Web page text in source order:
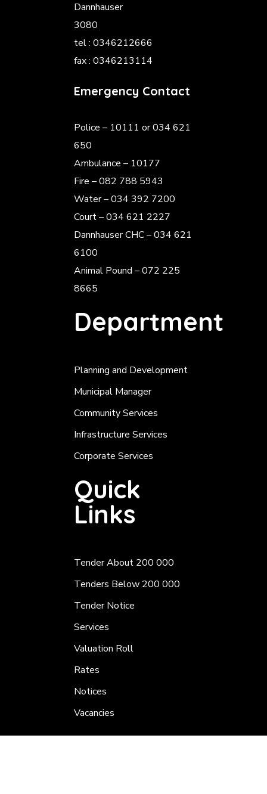
Dannhauser
3080
tel : 0346212666
fax : 0346213114
Emergency Contact
Police – 10111 or 034 621
650
Ambulance – 10177
Fire – 082 788 5943
Water – 034 392 7200
Court – 034 621 2227
Dannhauser CHC – 034 621
6100
Animal Pound – 072 225
8665
Department
Planning and Development
Municipal Manager
Community Services
Infrastructure Services
Corporate Services
Quick
Links
Tender About 200 000
Tenders Below 200 000
Tender Notice
Services
Valuation Roll
Rates
Notices
Vacancies
Calender